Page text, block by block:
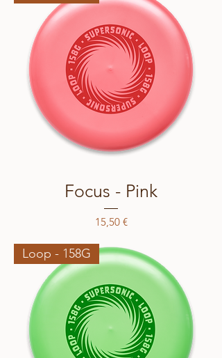
Focus - Pink
Price
15,50 €
Loop - 158G